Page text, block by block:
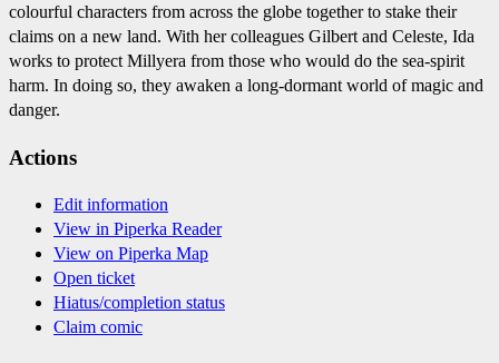
colourful characters from across the globe together to stake their
claims on a new land. With her colleagues Gilbert and Celeste, Ida
works to protect Millyera from those who would do the sea-spirit
harm. In doing so, they awaken a long-dormant world of magic and
danger.
Actions
Edit information
View in Piperka Reader
View on Piperka Map
Open ticket
Hiatus/completion status
Claim comic